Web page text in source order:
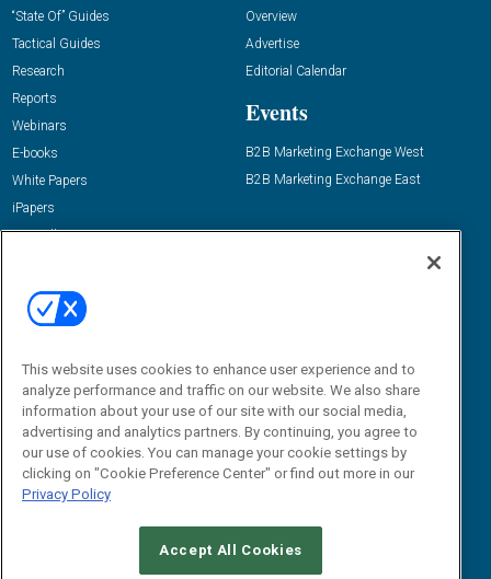
“State Of” Guides
Tactical Guides
Research
Reports
Webinars
E-books
White Papers
iPapers
View All Resources »
Overview
Advertise
Editorial Calendar
Events
B2B Marketing Exchange West
B2B Marketing Exchange East
Email:
dgrprograms@demandgenreport.com
CAREERS AUTHORIZED SERVICE PROVIDERS
This website uses cookies to enhance user experience and to
analyze performance and traffic on our website. We also share
information about your use of our site with our social media,
advertising and analytics partners. By continuing, you agree to
our use of cookies. You can manage your cookie settings by
clicking on "Cookie Preference Center" or find out more in our
Privacy Policy
Accept All Cookies